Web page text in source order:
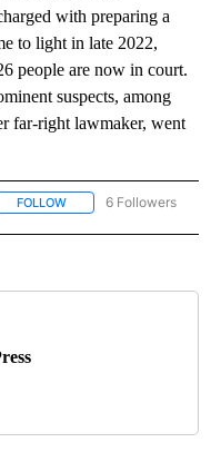
with preparing a
to light in late 2022,
people are now in court.
suspects, among
far-right lawmaker, went
FOLLOW FOLLOW "AP NATIONAL"
6 Followers